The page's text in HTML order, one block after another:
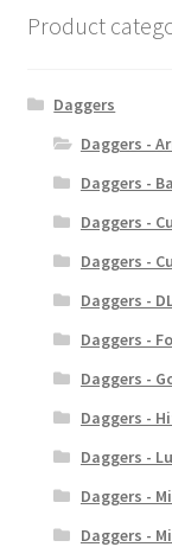
Product
Daggers
Daggers -
Daggers -
Daggers -
Daggers -
Daggers -
Daggers -
Daggers -
Daggers -
Daggers -
Daggers -
Daggers -